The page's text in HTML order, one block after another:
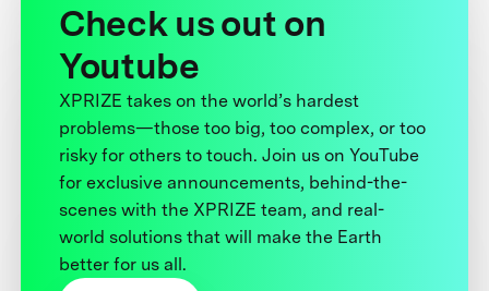
Check us out on
Youtube
XPRIZE takes on the world’s hardest
problems—those too big, too complex, or too
risky for others to touch. Join us on YouTube
for exclusive announcements, behind-the-
scenes with the XPRIZE team, and real-
world solutions that will make the Earth
better for us all.